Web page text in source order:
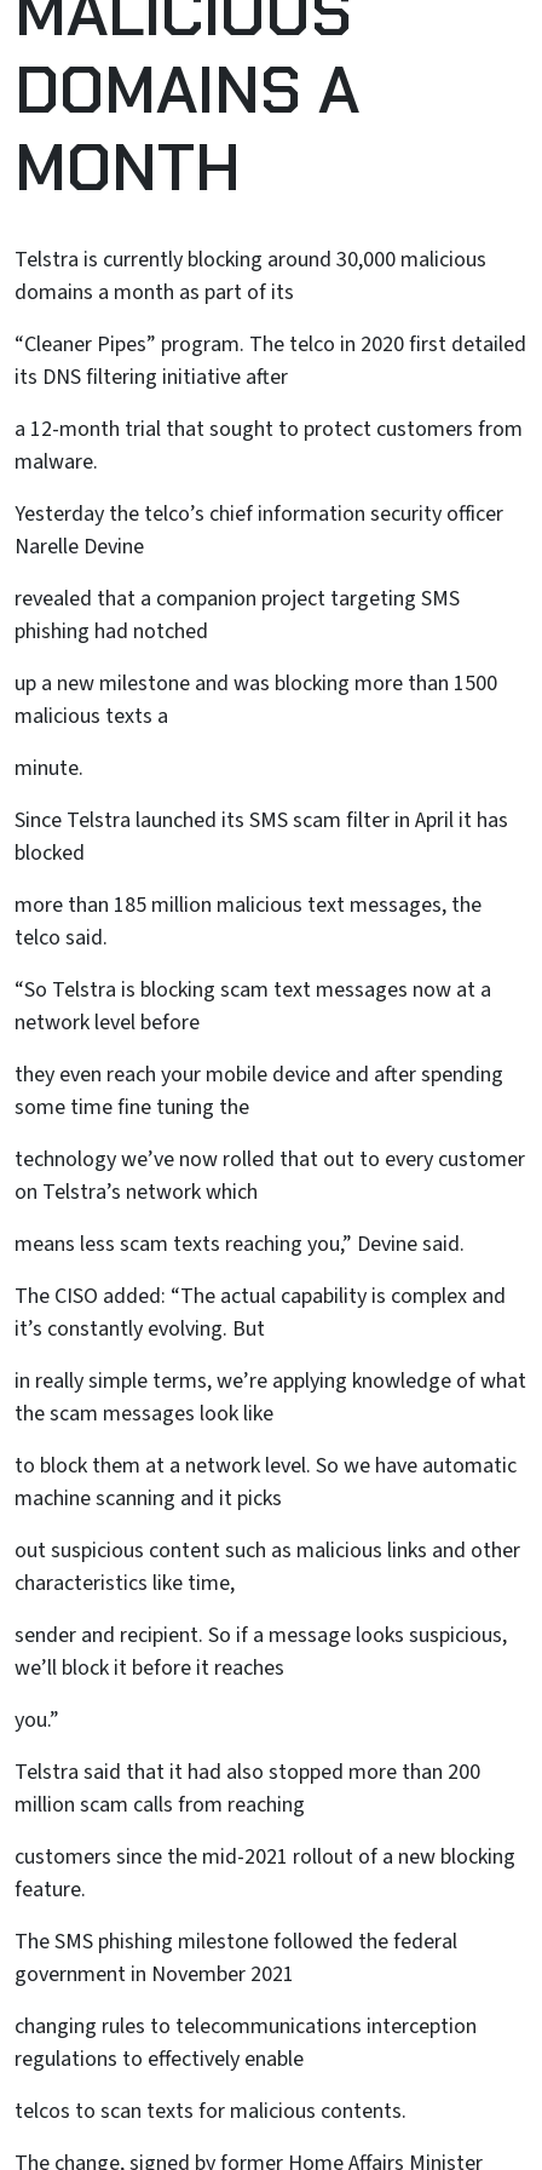
DOMAINS A
MONTH
Telstra is currently blocking around 30,000 malicious
domains a month as part of its
“Cleaner Pipes” program. The telco in 2020 first detailed
its DNS filtering initiative after
a 12-month trial that sought to protect customers from
malware.
Yesterday the telco’s chief information security officer
Narelle Devine
revealed that a companion project targeting SMS
phishing had notched
up a new milestone and was blocking more than 1500
malicious texts a
minute.
Since Telstra launched its SMS scam filter in April it has
blocked
more than 185 million malicious text messages, the
telco said.
“So Telstra is blocking scam text messages now at a
network level before
they even reach your mobile device and after spending
some time fine tuning the
technology we’ve now rolled that out to every customer
on Telstra’s network which
means less scam texts reaching you,” Devine said.
The CISO added: “The actual capability is complex and
it’s constantly evolving. But
in really simple terms, we’re applying knowledge of what
the scam messages look like
to block them at a network level. So we have automatic
machine scanning and it picks
out suspicious content such as malicious links and other
characteristics like time,
sender and recipient. So if a message looks suspicious,
we’ll block it before it reaches
you.”
Telstra said that it had also stopped more than 200
million scam calls from reaching
customers since the mid-2021 rollout of a new blocking
feature.
The SMS phishing milestone followed the federal
government in November 2021
changing rules to telecommunications interception
regulations to effectively enable
telcos to scan texts for malicious contents.
The change, signed by former Home Affairs Minister